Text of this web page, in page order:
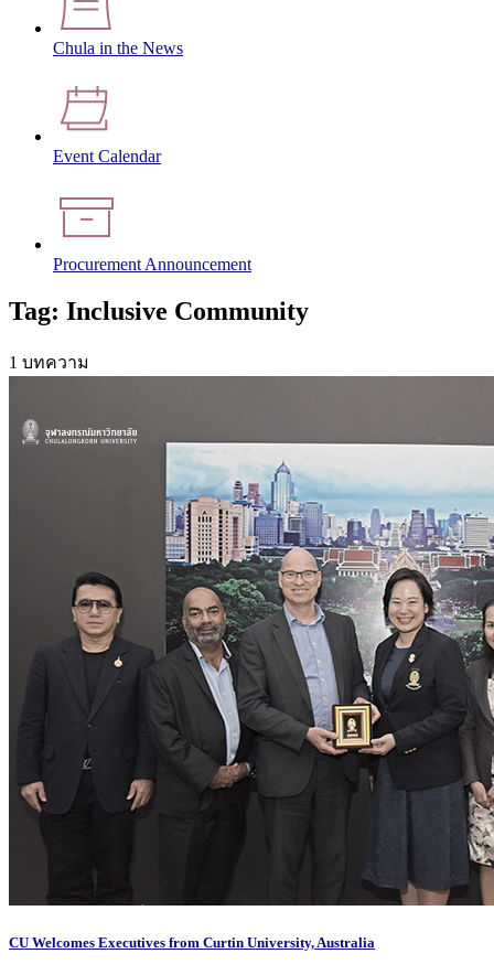
Chula in the News
Event Calendar
Procurement Announcement
Tag: Inclusive Community
1 บทความ
CU Welcomes Executives from Curtin University, Australia